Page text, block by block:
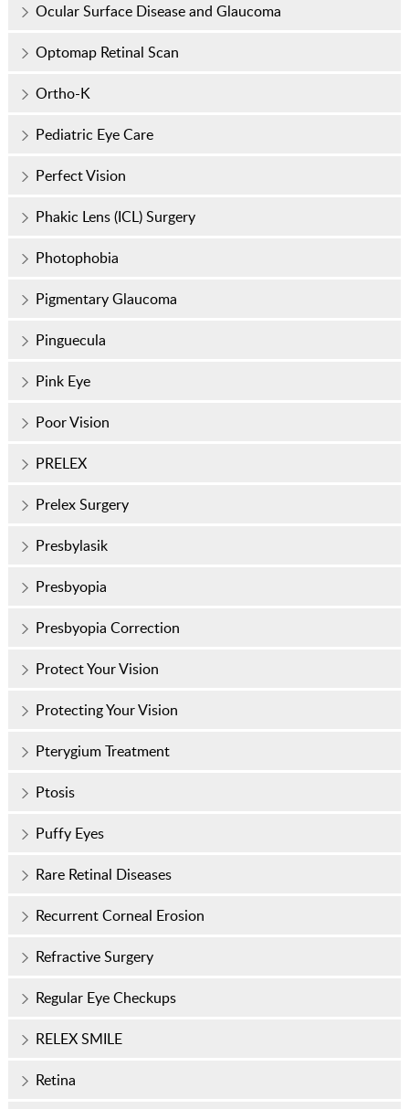
Ocular Surface Disease and Glaucoma
Optomap Retinal Scan
Ortho-K
Pediatric Eye Care
Perfect Vision
Phakic Lens (ICL) Surgery
Photophobia
Pigmentary Glaucoma
Pinguecula
Pink Eye
Poor Vision
PRELEX
Prelex Surgery
Presbylasik
Presbyopia
Presbyopia Correction
Protect Your Vision
Protecting Your Vision
Pterygium Treatment
Ptosis
Puffy Eyes
Rare Retinal Diseases
Recurrent Corneal Erosion
Refractive Surgery
Regular Eye Checkups
RELEX SMILE
Retina